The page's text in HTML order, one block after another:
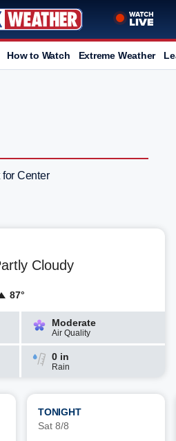
How to Watch Extreme Weather
Center
Cloudy
87°
Moderate
Air Quality
0 in
Rain
TONIGHT
Sat 8/8